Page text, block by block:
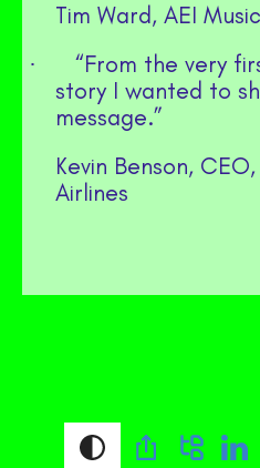
Tim Ward, AEI
·
“From the very
story I wanted to
message.”
Kevin Benson,
Airlines